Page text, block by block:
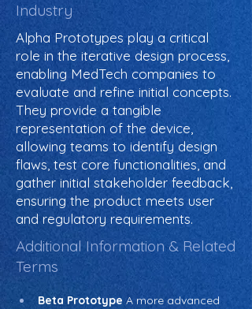
Industry
Alpha Prototypes play a critical
role in the iterative design process,
enabling MedTech companies to
evaluate and refine initial concepts.
They provide a tangible
representation of the device,
allowing teams to identify design
flaws, test core functionalities, and
gather initial stakeholder feedback,
ensuring the product meets user
and regulatory requirements.
Additional Information & Related
Terms
Beta Prototype A more advanced